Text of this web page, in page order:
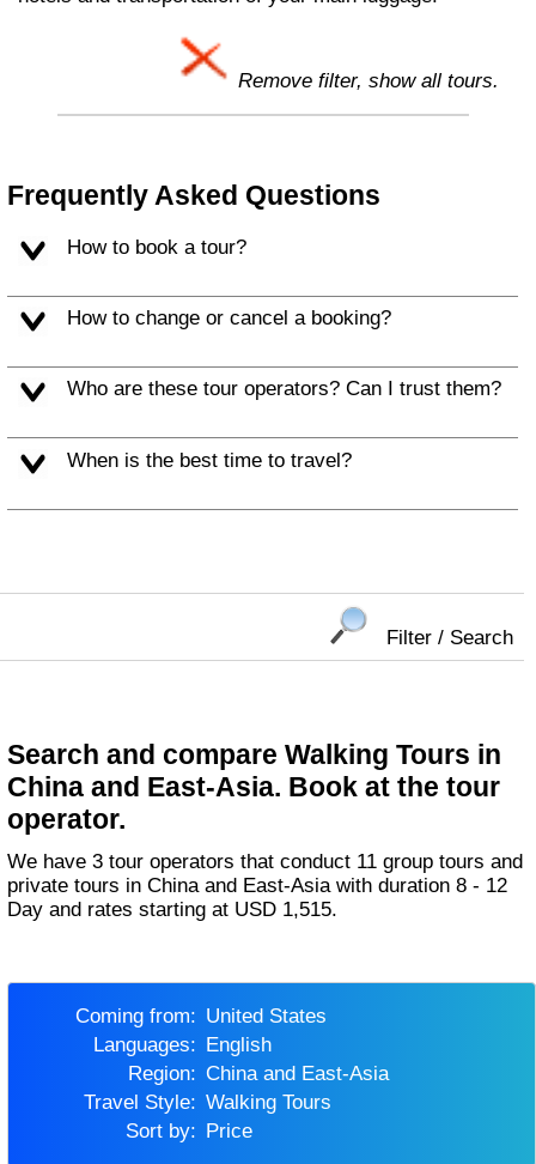
Remove filter, show all tours.
Frequently Asked Questions
How to book a tour?
How to change or cancel a booking?
Who are these tour operators? Can I trust them?
When is the best time to travel?
Filter / Search
Search and compare Walking Tours in
China and East-Asia. Book at the tour
operator.
We have 3 tour operators that conduct 11 group tours and
private tours in China and East-Asia with duration 8 - 12
Day and rates starting at USD 1,515.
Coming from:
United States
Languages:
English
Region:
China and East-Asia
Travel Style:
Walking Tours
Sort by:
Price